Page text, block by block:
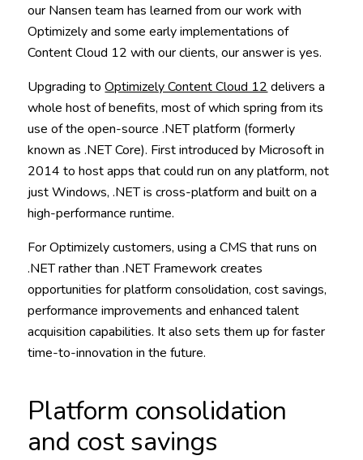
our Nansen team has learned from our work with
Optimizely and some early implementations of
Content Cloud 12 with our clients, our answer is yes.
Upgrading toOptimizely Content Cloud 12 delivers a
whole host of benefits, most of which spring from its
use of the open-source .NET platform (formerly
known as .NET Core). First introduced by Microsoft in
2014 to host apps that could run on any platform, not
just Windows, .NET is cross-platform and built on a
high-performance runtime.
For Optimizely customers, using a CMS that runs on
.NET rather than .NET Framework creates
opportunities for platform consolidation, cost savings,
performance improvements and enhanced talent
acquisition capabilities. It also sets them up for faster
time-to-innovation in the future.
Platform consolidation
and cost savings